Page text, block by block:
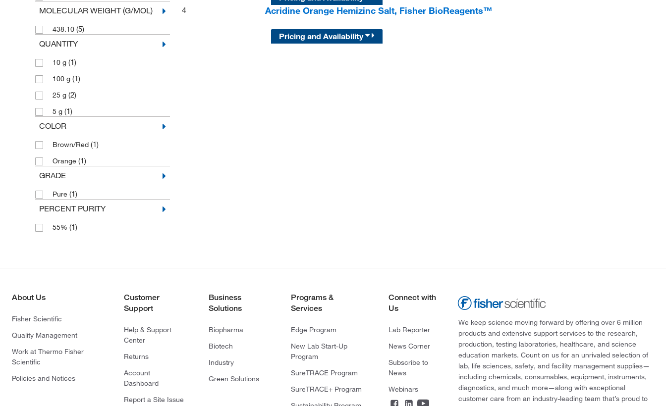
MOLECULAR WEIGHT (G/MOL)
438.10 (5)
QUANTITY
10 g (1)
100 g (1)
25 g (2)
5 g (1)
COLOR
Brown/Red (1)
Orange (1)
GRADE
Pure (1)
PERCENT PURITY
55% (1)
4
Acridine Orange Hemizinc Salt, Fisher BioReagents™
Pricing and Availability
About Us
Fisher Scientific
Quality Management
Work at Thermo Fisher
Scientific
Policies and Notices
Customer
Support
Help & Support
Center
Returns
Account
Dashboard
Report a Site Issue
Business
Solutions
Biopharma
Biotech
Industry
Green Solutions
Programs &
Services
Edge Program
New Lab Start-Up
Program
SureTRACE Program
SureTRACE+ Program
Connect with
Us
Lab Reporter
News Corner
Subscribe to
News
Webinars
We keep science moving forward by offering over 6 million
products and extensive support services to the research,
production, testing laboratories, healthcare, and science
education markets. Count on us for an unrivaled selection of
lab, life sciences, safety, and facility management supplies—
including chemicals, consumables, equipment, instruments,
diagnostics, and much more—along with exceptional
customer care from an industry-leading team that’s proud to